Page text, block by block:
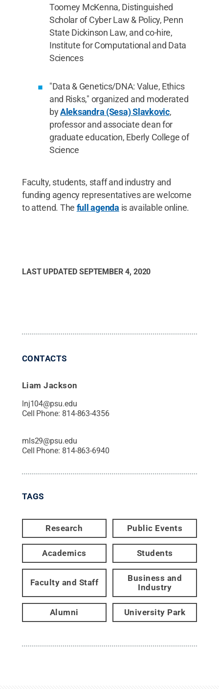
Toomey McKenna, Distinguished
Scholar of Cyber Law & Policy, Penn
State Dickinson Law, and co-hire,
Institute for Computational and Data
Sciences
"Data & Genetics/DNA: Value, Ethics
and Risks," organized and moderated
byAleksandra (Sesa) Slavkovic,
professor and associate dean for
graduate education, Eberly College of
Science
Faculty, students, staff and industry and
funding agency representatives are welcome
to attend. The full agenda is available online.
LAST UPDATED SEPTEMBER 4, 2020
CONTACTS
Liam Jackson
lnj104@psu.edu
Cell Phone: 814-863-4356
mls29@psu.edu
Cell Phone: 814-863-6940
TAGS
Research Public Events
Academics Students
Faculty and Staff
Business and
Industry
Alumni University Park